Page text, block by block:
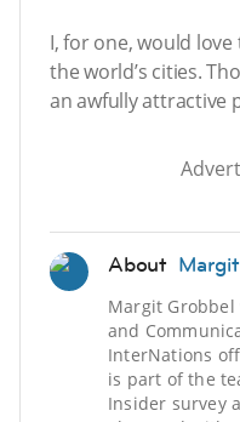
I, for one, would
the world’s cities.
an awfully attractive
About
Margit Grobbel
and
InterNations
is part of the
Insider survey